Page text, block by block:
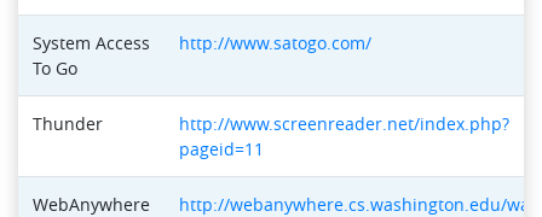
System Access
To Go
http://www.satogo.com/
Thunder
http://www.screenreader.net/index.php?
pageid=11
WebAnywhere http://webanywhere.cs.washington.edu/